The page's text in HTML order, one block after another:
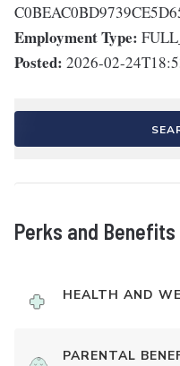
Employment Type:
Posted: 2026-02-
Perks and Benefits
HEALTH AND
PARENTAL